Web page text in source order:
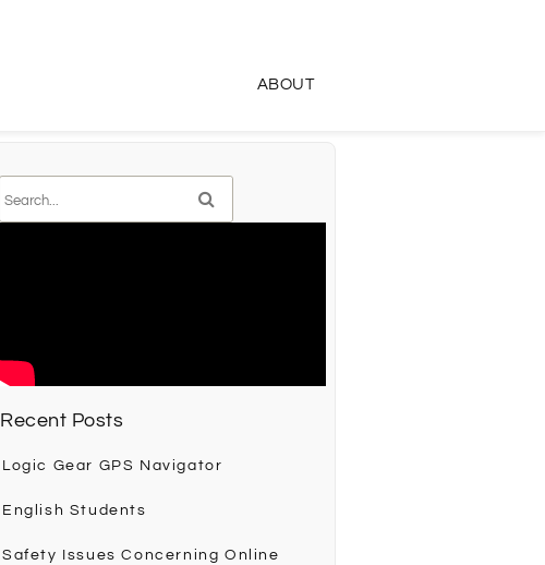
ABOUT
Recent Posts
Logic Gear GPS Navigator
English Students
Safety Issues Concerning Online